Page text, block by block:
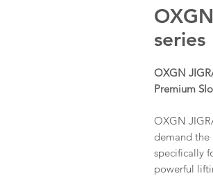
series
OXGN
Premium
OXGN
demand the
specifically
powerful